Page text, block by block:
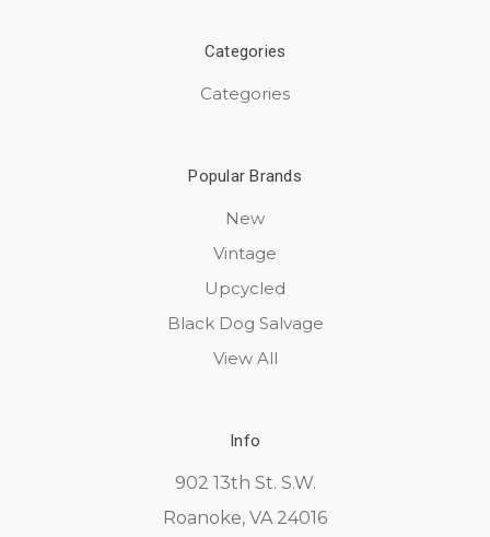
Categories
Categories
Popular Brands
New
Vintage
Upcycled
Black Dog Salvage
View All
Info
902 13th St. S.W.
Roanoke, VA 24016